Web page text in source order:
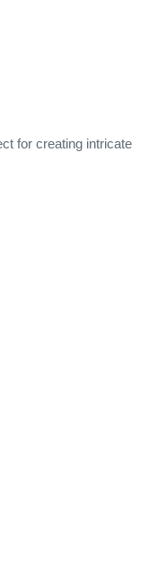
for creating intricate